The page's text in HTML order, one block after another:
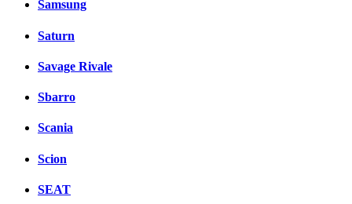
Samsung
Saturn
Savage Rivale
Sbarro
Scania
Scion
SEAT